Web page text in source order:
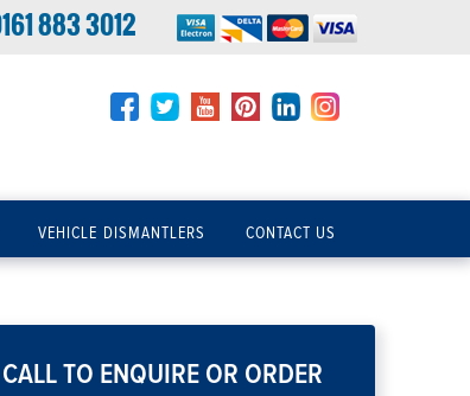
883 3012
VEHICLE DISMANTLERS CONTACT US
CALL TO ENQUIRE OR ORDER